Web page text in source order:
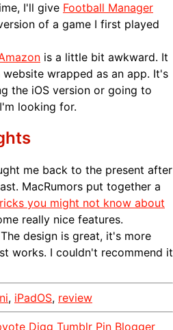
I'll give Football Manager
of a game I first played
is a little bit awkward. It
wrapped as an app. It's
the iOS version or going to
looking for.
me back to the present after
MacRumors put together a
you might not know about
really nice features.
design is great, it's more
works. I couldn't recommend it
, iPadOS, review
Digg Tumblr Pin Blogger